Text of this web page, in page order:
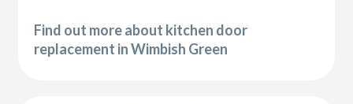
Find out more about kitchen door
replacement in Wimbish Green